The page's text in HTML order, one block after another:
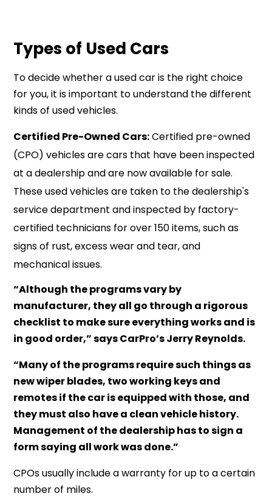
Types of Used Cars
To decide whether a used car is the right choice
for you, it is important to understand the different
kinds of used vehicles.
Certified Pre-Owned Cars:Certified pre-owned
(CPO) vehicles are cars that have been inspected
at a dealership and are now available for sale.
These used vehicles are taken to the dealership's
service department and inspected by factory-
certified technicians for over 150 items, such as
signs of rust, excess wear and tear, and
mechanical issues.
“Although the programs vary by
manufacturer, they all go through a rigorous
checklist to make sure everything works and is
in good order,” says CarPro’s Jerry Reynolds.
“Many of the programs require such things as
new wiper blades, two working keys and
remotes if the car is equipped with those, and
they must also have a clean vehicle history.
Management of the dealership has to sign a
form saying all work was done.”
CPOs usually include a warranty for up to a certain
number of miles.